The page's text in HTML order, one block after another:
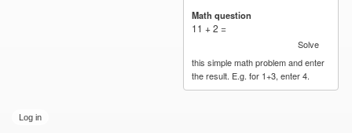
Math question
11 + 2 =
Solve
this simple math problem and enter
the result. E.g. for 1+3, enter 4.